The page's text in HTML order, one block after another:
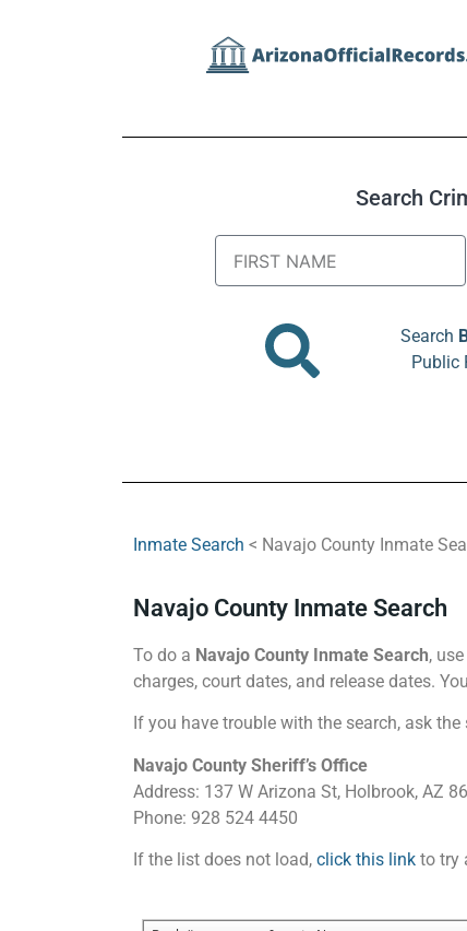
Search
Search
Public
Inmate Search < Navajo County Inmate
Navajo County Inmate Search
To do a Navajo County Inmate Search,
charges, court dates, and release dates.
If you have trouble with the search, ask
Navajo County Sheriff’s Office
Address: 137 W Arizona St, Holbrook, AZ
Phone: 928 524 4450
If the list does not load, click this link to try